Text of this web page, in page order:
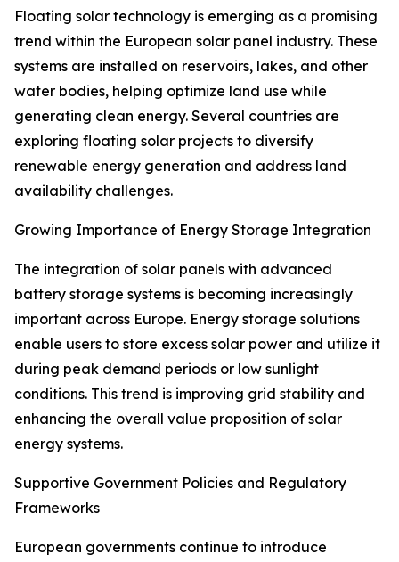
Floating solar technology is emerging as a promising
trend within the European solar panel industry. These
systems are installed on reservoirs, lakes, and other
water bodies, helping optimize land use while
generating clean energy. Several countries are
exploring floating solar projects to diversify
renewable energy generation and address land
availability challenges.
Growing Importance of Energy Storage Integration
The integration of solar panels with advanced
battery storage systems is becoming increasingly
important across Europe. Energy storage solutions
enable users to store excess solar power and utilize it
during peak demand periods or low sunlight
conditions. This trend is improving grid stability and
enhancing the overall value proposition of solar
energy systems.
Supportive Government Policies and Regulatory
Frameworks
European governments continue to introduce